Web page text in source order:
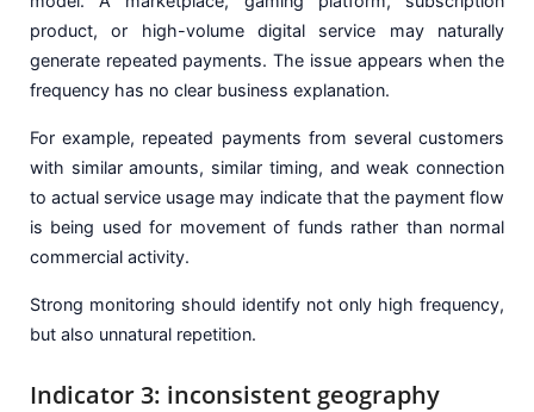
product, or high-volume digital service may naturally
generate repeated payments. The issue appears when the
frequency has no clear business explanation.
For example, repeated payments from several customers
with similar amounts, similar timing, and weak connection
to actual service usage may indicate that the payment flow
is being used for movement of funds rather than normal
commercial activity.
Strong monitoring should identify not only high frequency,
but also unnatural repetition.
Indicator 3: inconsistent geography